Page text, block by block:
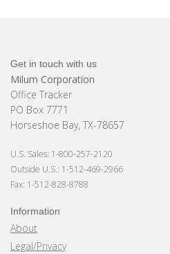
Get in touch with us
Milum Corporation
Office Tracker
PO Box 7771
Horseshoe Bay, TX-78657
U.S. Sales: 1-800-257-2120
Outside U.S.: 1-512-469-2966
Fax: 1-512-828-8788
Information
About
Legal/Privacy